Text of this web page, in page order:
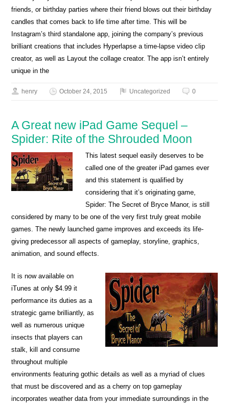
friends, or birthday parties where their friend blows out their birthday
candles that comes back to life time after time. This will be
Instagram’s third standalone app, joining the company’s previous
brilliant creations that includes Hyperlapse a time-lapse video clip
creator, as well as Layout the collage creator. The app isn’t entirely
unique in the
henry October 24, 2015 Uncategorized 0
A Great new iPad Game Sequel –
Spider: Rite of the Shrouded Moon
This latest sequel easily deserves to be
called one of the greater iPad games ever
and this statement is qualified by
considering that it’s originating game,
Spider: The Secret of Bryce Manor, is still
considered by many to be one of the very first truly great mobile
games. The newly launched game improves and exceeds its life-
giving predecessor all aspects of gameplay, storyline, graphics,
animation, and sound effects.
It is now available on
iTunes at only $4.99 it
performance its duties as a
strategic game brilliantly, as
well as numerous unique
insects that players can
stalk, kill and consume
throughout multiple
environments featuring gothic details as well as a myriad of clues
that must be discovered and as a cherry on top gameplay
incorporates weather data from your immediate surroundings in the